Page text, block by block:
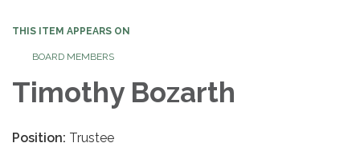
THIS ITEM APPEARS ON
BOARD MEMBERS
Timothy Bozarth
Position: Trustee